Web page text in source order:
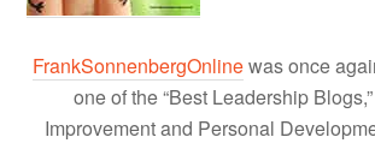
FrankSonnenbergOnlinewas once
one of the “Best Leadership
Improvement and Personal